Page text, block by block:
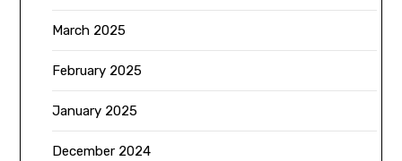
March 2025
February 2025
January 2025
December 2024